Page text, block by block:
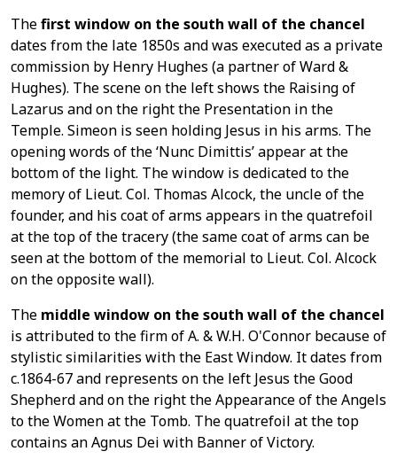
Thefirst window on the south wall of the chancel
dates from the late 1850s and was executed as a private
commission by Henry Hughes (a partner of Ward &
Hughes). The scene on the left shows the Raising of
Lazarus and on the right the Presentation in the
Temple. Simeon is seen holding Jesus in his arms. The
opening words of the ‘Nunc Dimittis’ appear at the
bottom of the light. The window is dedicated to the
memory of Lieut. Col. Thomas Alcock, the uncle of the
founder, and his coat of arms appears in the quatrefoil
at the top of the tracery (the same coat of arms can be
seen at the bottom of the memorial to Lieut. Col. Alcock
on the opposite wall).
The middle window on the south wall of the chancel
is attributed to the firm of A. & W.H. O'Connor because of
stylistic similarities with the East Window. It dates from
c.1864-67 and represents on the left Jesus the Good
Shepherd and on the right the Appearance of the Angels
to the Women at the Tomb. The quatrefoil at the top
contains an Agnus Dei with Banner of Victory.